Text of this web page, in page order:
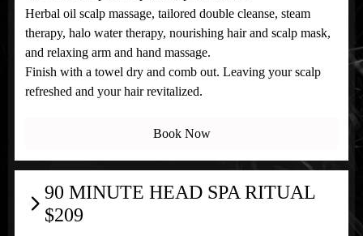
Herbal oil scalp massage, tailored double cleanse, steam
therapy, halo water therapy, nourishing hair and scalp mask,
and relaxing arm and hand massage.
Finish with a towel dry and comb out. Leaving your scalp
refreshed and your hair revitalized.
Book Now
90 MINUTE HEAD SPA RITUAL
$209